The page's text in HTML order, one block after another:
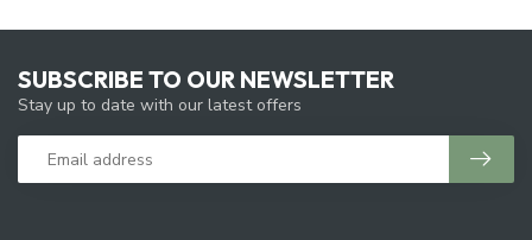
SUBSCRIBE TO OUR NEWSLETTER
Stay up to date with our latest offers